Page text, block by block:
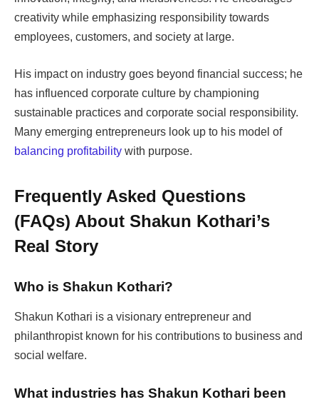
creativity while emphasizing responsibility towards
employees, customers, and society at large.
His impact on industry goes beyond financial success; he
has influenced corporate culture by championing
sustainable practices and corporate social responsibility.
Many emerging entrepreneurs look up to his model of
balancing profitability with purpose.
Frequently Asked Questions
(FAQs) About Shakun Kothari’s
Real Story
Who is Shakun Kothari?
Shakun Kothari is a visionary entrepreneur and
philanthropist known for his contributions to business and
social welfare.
What industries has Shakun Kothari been